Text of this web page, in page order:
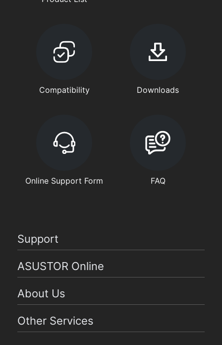
Compatibility Downloads
Online Support Form FAQ
Support
ASUSTOR Online
About Us
Other Services